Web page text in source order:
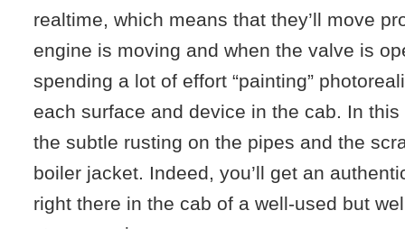
realtime, which means that they’ll move
engine is moving and when the valve is
spending a lot of effort “painting”
each surface and device in the cab. In
the subtle rusting on the pipes and the
boiler jacket. Indeed, you’ll get an
right there in the cab of a well-used but